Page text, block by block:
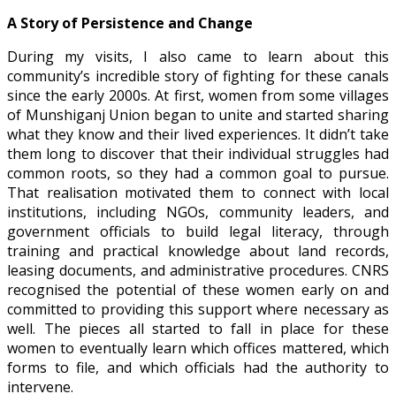
A Story of Persistence and Change
During my visits, I also came to learn about this
community’s incredible story of fighting for these canals
since the early 2000s. At first, women from some villages
of Munshiganj Union began to unite and started sharing
what they know and their lived experiences. It didn’t take
them long to discover that their individual struggles had
common roots, so they had a common goal to pursue.
That realisation motivated them to connect with local
institutions, including NGOs, community leaders, and
government officials to build legal literacy, through
training and practical knowledge about land records,
leasing documents, and administrative procedures. CNRS
recognised the potential of these women early on and
committed to providing this support where necessary as
well. The pieces all started to fall in place for these
women to eventually learn which offices mattered, which
forms to file, and which officials had the authority to
intervene.